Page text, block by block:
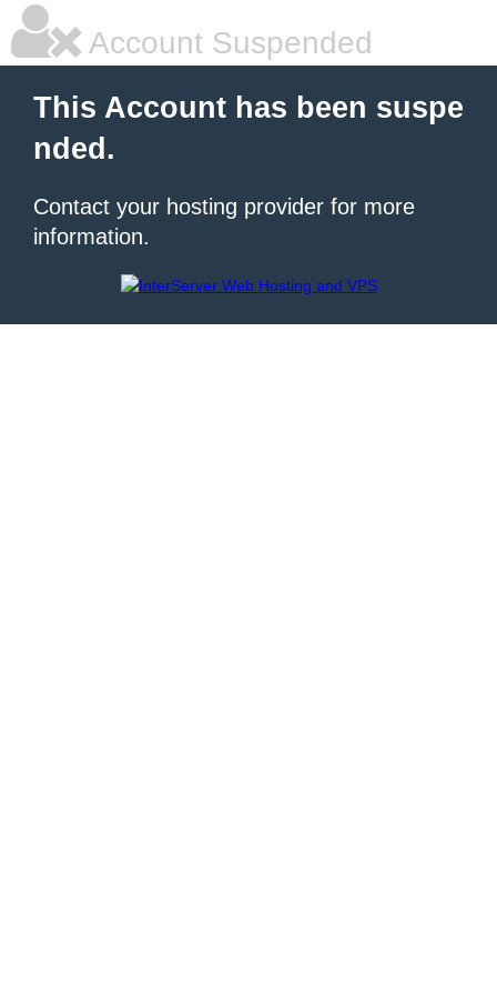
Account Suspended
This Account has been suspe
nded.
Contact your hosting provider for more
information.